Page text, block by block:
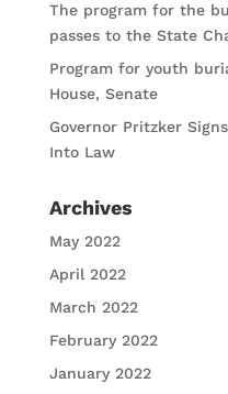
The program for the
passes to the State
Program for youth
House, Senate
Governor Pritzker
Into Law
Archives
May 2022
April 2022
March 2022
February 2022
January 2022